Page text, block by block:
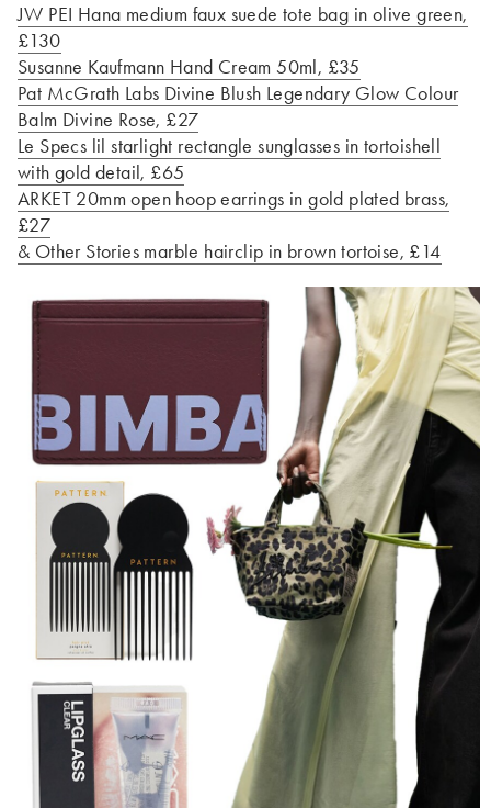
JW PEI Hana medium faux suede tote bag in olive green,
£130
Susanne Kaufmann Hand Cream 50ml, £35
Pat McGrath Labs Divine Blush Legendary Glow Colour
Balm Divine Rose, £27
Le Specs lil starlight rectangle sunglasses in tortoishell
with gold detail, £65
ARKET 20mm open hoop earrings in gold plated brass,
£27
& Other Stories marble hairclip in brown tortoise, £14